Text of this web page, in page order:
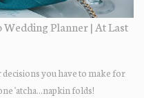
The Sugar Suite
Planner | At Last
you have to make for
'atcha...napkin folds!